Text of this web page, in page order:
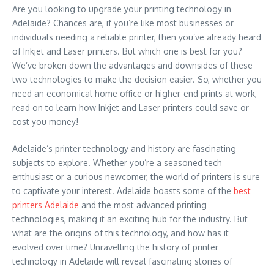
Are you looking to upgrade your printing technology in
Adelaide? Chances are, if you’re like most businesses or
individuals needing a reliable printer, then you’ve already heard
of Inkjet and Laser printers. But which one is best for you?
We’ve broken down the advantages and downsides of these
two technologies to make the decision easier. So, whether you
need an economical home office or higher-end prints at work,
read on to learn how Inkjet and Laser printers could save or
cost you money!
Adelaide’s printer technology and history are fascinating
subjects to explore. Whether you’re a seasoned tech
enthusiast or a curious newcomer, the world of printers is sure
to captivate your interest. Adelaide boasts some of the best
printers Adelaide and the most advanced printing
technologies, making it an exciting hub for the industry. But
what are the origins of this technology, and how has it
evolved over time? Unravelling the history of printer
technology in Adelaide will reveal fascinating stories of